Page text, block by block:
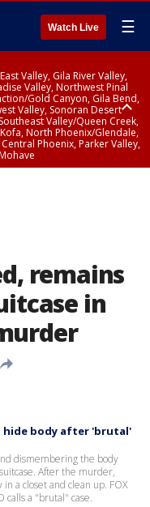
Watch Live ☰
Valley, Gila River Valley,
Valley, Northwest Pinal
Gold Canyon, Gila Bend,
Valley, Sonoran Desert
Valley/Queen Creek,
North Phoenix/Glendale,
Phoenix, Parker Valley,
remains
in
hide body after 'brutal'
dismembering the body
After the murder,
a closet and clean up. FOX
calls a "brutal" case.